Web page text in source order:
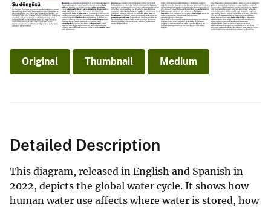
Original Thumbnail Medium
Detailed Description
This diagram, released in English and Spanish in
2022, depicts the global water cycle. It shows how
human water use affects where water is stored, how